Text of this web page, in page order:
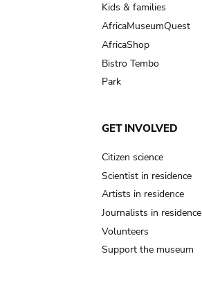
Kids & families
AfricaMuseumQuest
AfricaShop
Bistro Tembo
Park
GET INVOLVED
Citizen science
Scientist in residence
Artists in residence
Journalists in residence
Volunteers
Support the museum